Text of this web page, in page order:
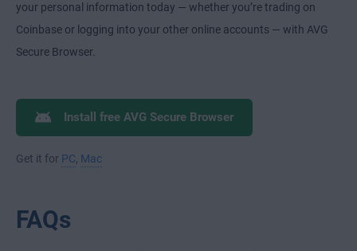
your personal information today — whether you’re trading on
Coinbase or logging into your other online accounts — with AVG
Secure Browser.
Install free AVG Secure Browser
Get it for PC, Mac
FAQs